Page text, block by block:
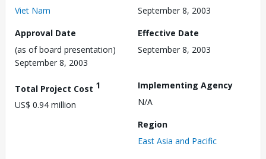
Viet Nam
September 8, 2003
Approval Date
(as of board presentation)
September 8, 2003
Effective Date
September 8, 2003
Total Project Cost 1
US$ 0.94 million
Implementing Agency
N/A
Region
East Asia and Pacific